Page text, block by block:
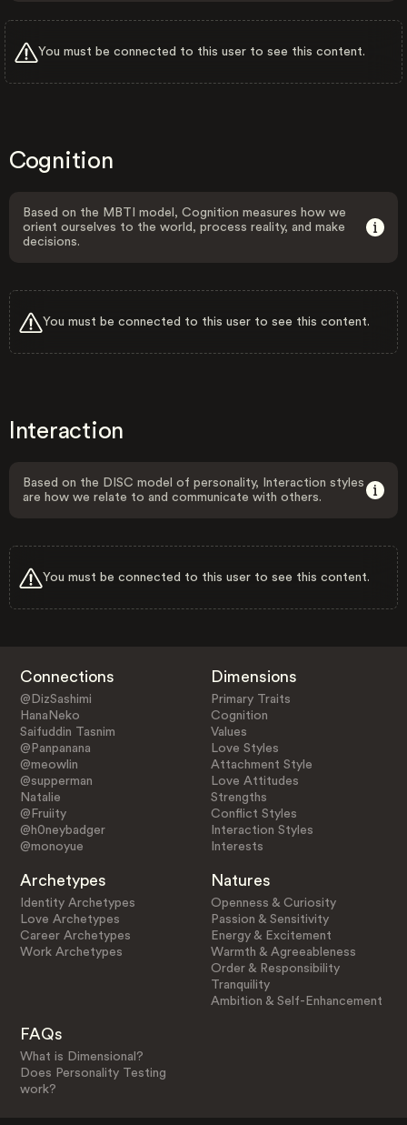
You must be connected to this user to see this content.
Cognition
Based on the MBTI model, Cognition measures how we
orient ourselves to the world, process reality, and make
decisions.
You must be connected to this user to see this content.
Interaction
Based on the DISC model of personality, Interaction styles
are how we relate to and communicate with others.
You must be connected to this user to see this content.
Connections
@DizSashimi
HanaNeko
Saifuddin Tasnim
@Panpanana
@meowlin
@supperman
Natalie
@Fruiity
@h0neybadger
@monoyue
Dimensions
Primary Traits
Cognition
Values
Love Styles
Attachment Style
Love Attitudes
Strengths
Conflict Styles
Interaction Styles
Interests
Archetypes
Identity Archetypes
Love Archetypes
Career Archetypes
Work Archetypes
Natures
Openness & Curiosity
Passion & Sensitivity
Energy & Excitement
Warmth & Agreeableness
Order & Responsibility
Tranquility
Ambition & Self-Enhancement
FAQs
What is Dimensional?
Does Personality Testing
work?